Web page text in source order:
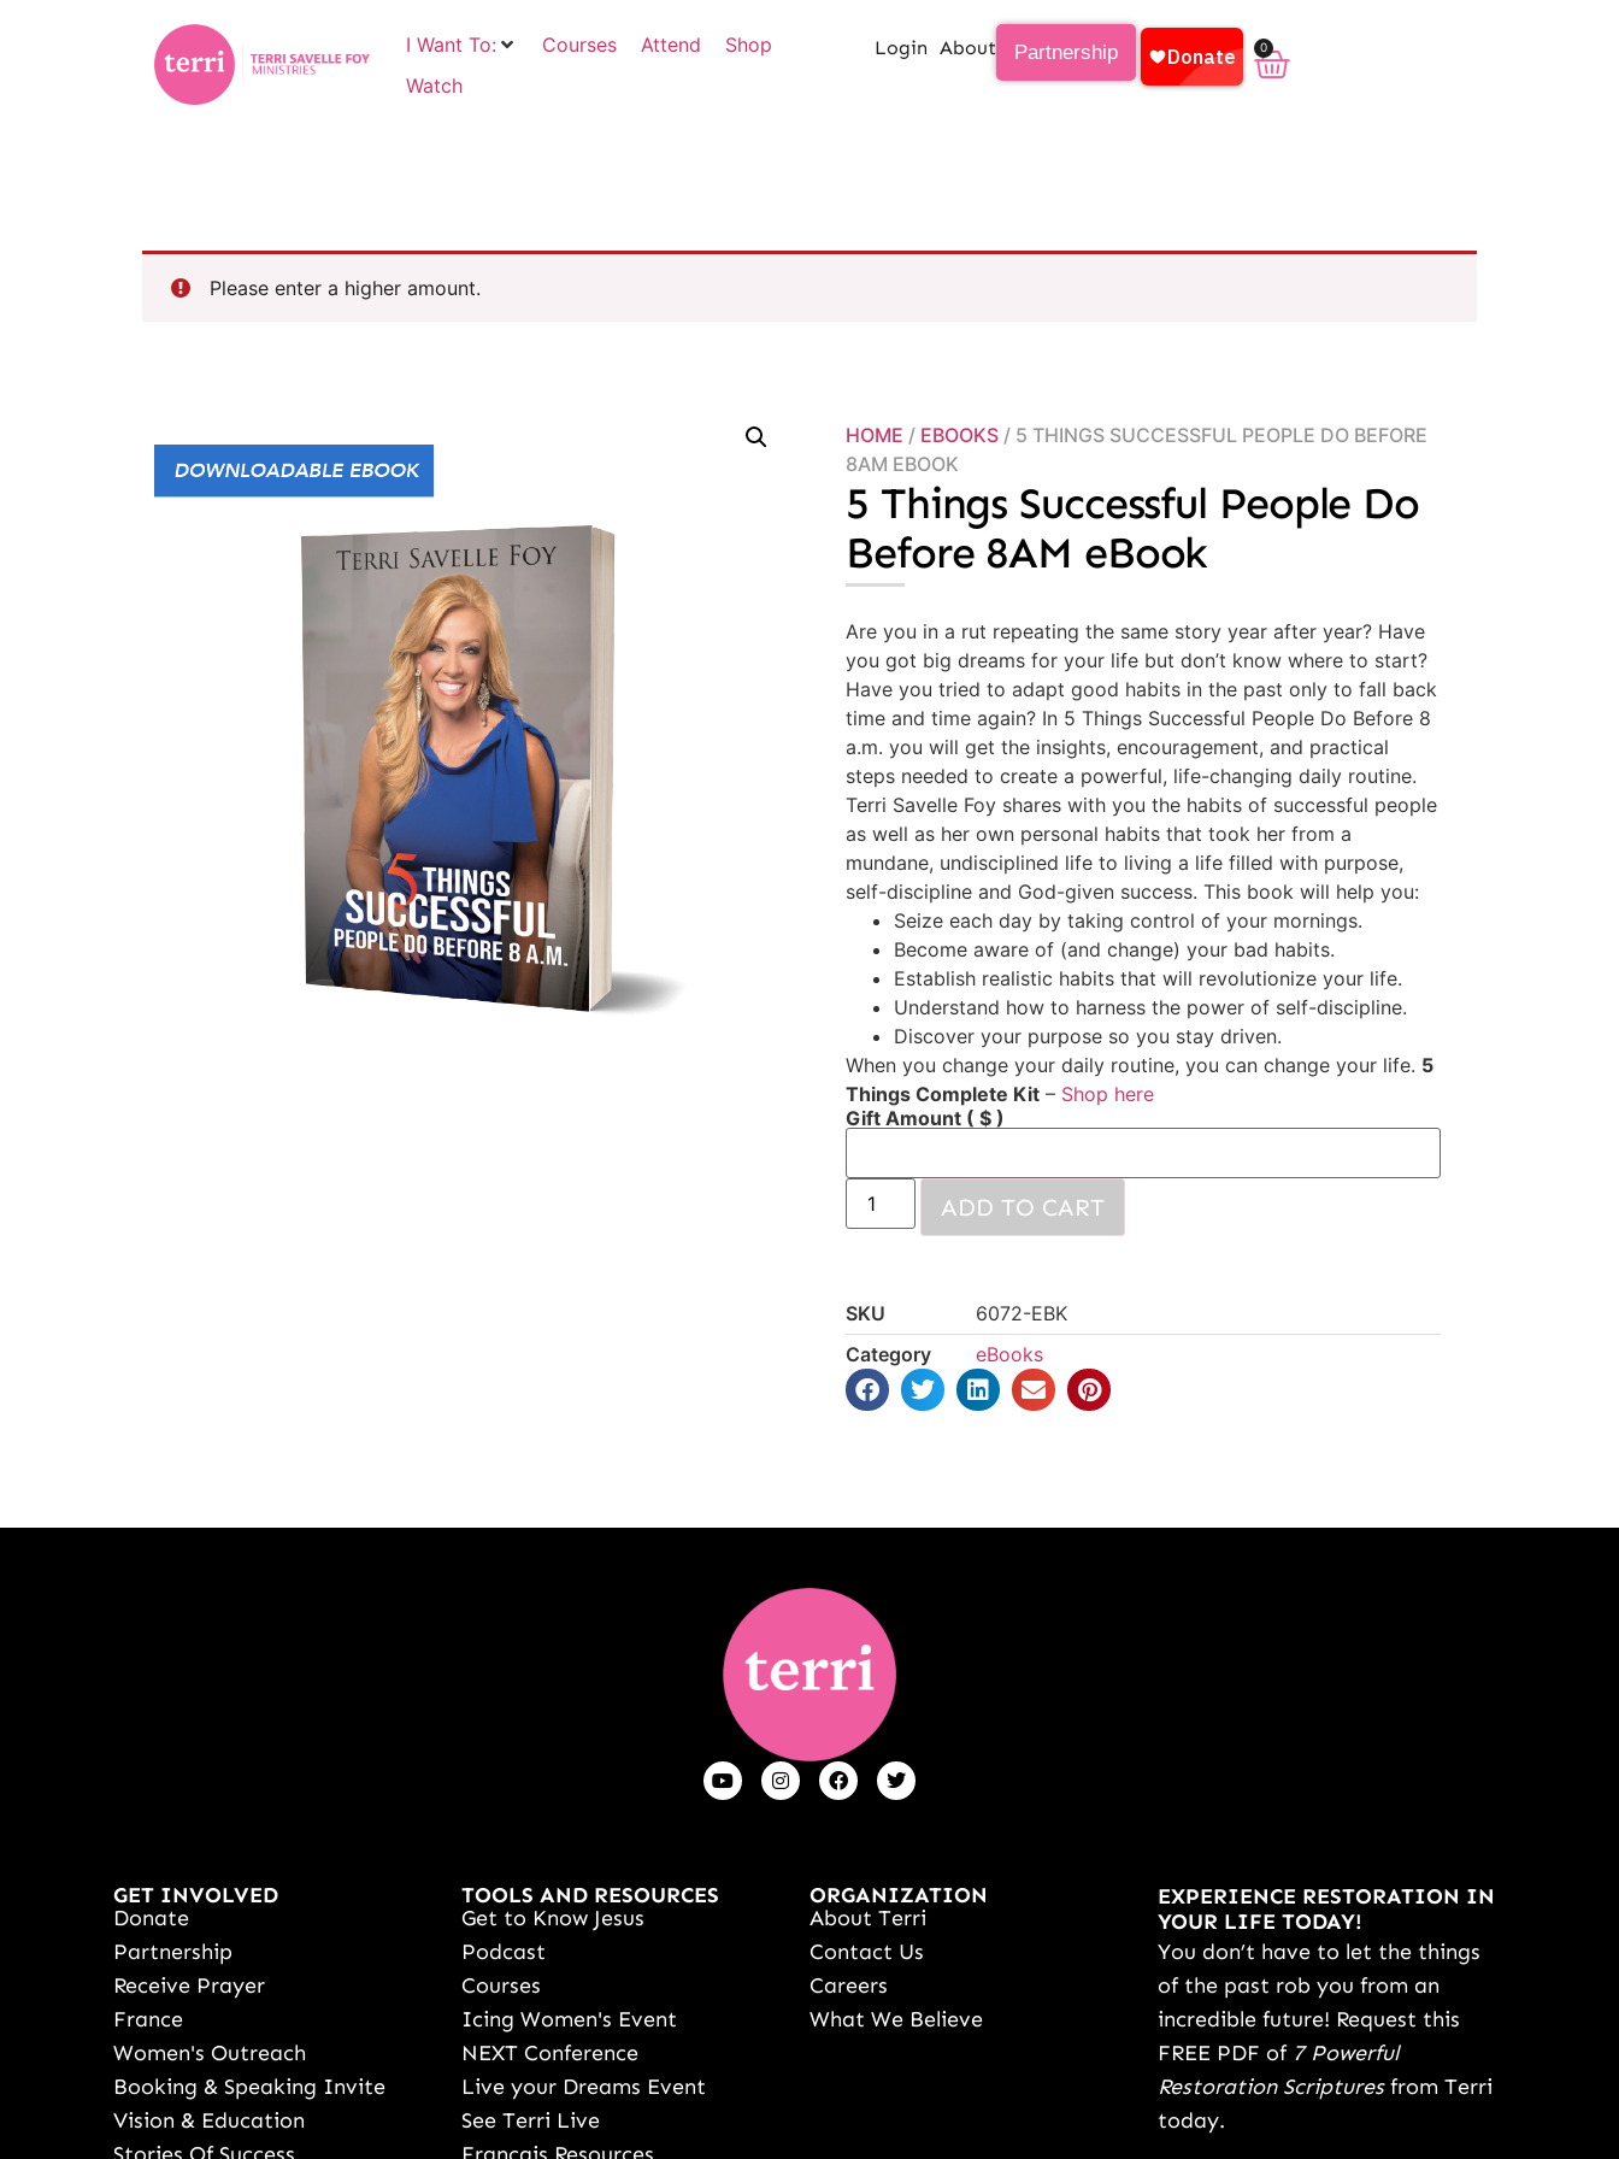
I Want To: Courses Attend
Shop
Watch
Login About Partnership 0
Please enter a higher amount.
HOME / EBOOKS / 5 THINGS SUCCESSFUL PEOPLE DO BEFORE
8AM EBOOK
5 Things Successful People Do
Before 8AM eBook
Are you in a rut repeating the same story year after year? Have
you got big dreams for your life but don’t know where to start?
Have you tried to adapt good habits in the past only to fall back
time and time again? In 5 Things Successful People Do Before 8
a.m. you will get the insights, encouragement, and practical
steps needed to create a powerful, life-changing daily routine.
Terri Savelle Foy shares with you the habits of successful people
as well as her own personal habits that took her from a
mundane, undisciplined life to living a life filled with purpose,
self-discipline and God-given success. This book will help you:
Seize each day by taking control of your mornings.
Become aware of (and change) your bad habits.
Establish realistic habits that will revolutionize your life.
Understand how to harness the power of self-discipline.
Discover your purpose so you stay driven.
When you change your daily routine, you can change your life. 5
Things Complete Kit – Shop here
Gift Amount ( $ )
ADD TO CART
SKU
6072-EBK
Category
eBooks
GET INVOLVED
Donate
Partnership
Receive Prayer
France
Women's Outreach
Booking & Speaking Invite
Vision & Education
TOOLS AND RESOURCES
Get to Know Jesus
Podcast
Courses
Icing Women's Event
NEXT Conference
Live your Dreams Event
See Terri Live
ORGANIZATION
About Terri
Contact Us
Careers
What We Believe
EXPERIENCE RESTORATION IN
YOUR LIFE TODAY!
You don’t have to let the things
of the past rob you from an
incredible future! Request this
FREE PDF of 7 Powerful
Restoration Scripturesfrom Terri
today.